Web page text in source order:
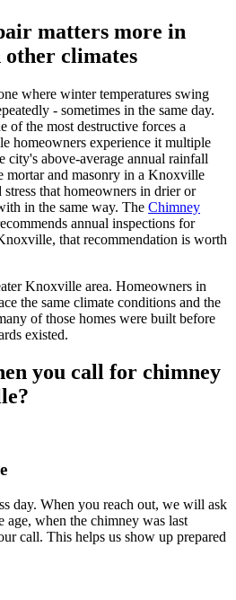
matters more in
climates
where winter temperatures swing
- sometimes in the same day.
of the most destructive forces a
homeowners experience it multiple
city's above-average annual rainfall
mortar and masonry in a Knoxville
that homeowners in drier or
in the same way. The Chimney
annual inspections for
that recommendation is worth
Knoxville area. Homeowners in
the same climate conditions and the
of those homes were built before
existed.
you call for chimney
day. When you reach out, we will ask
age, when the chimney was last
call. This helps us show up prepared